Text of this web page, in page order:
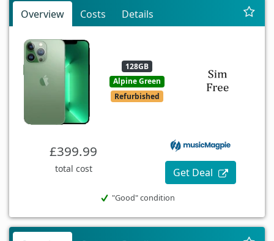
Overview Costs Details
128GB
Alpine Green
Refurbished
£399.99
total cost Get Deal
"Good" condition